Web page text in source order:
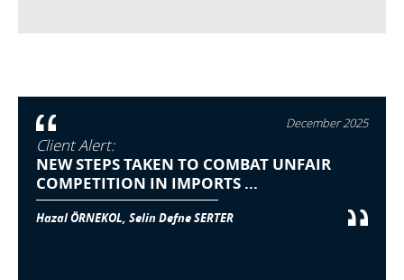
December 2025
Client Alert:
NEW STEPS TAKEN TO COMBAT UNFAIR
COMPETITION IN IMPORTS ...
Hazal ÖRNEKOL, Selin Defne SERTER